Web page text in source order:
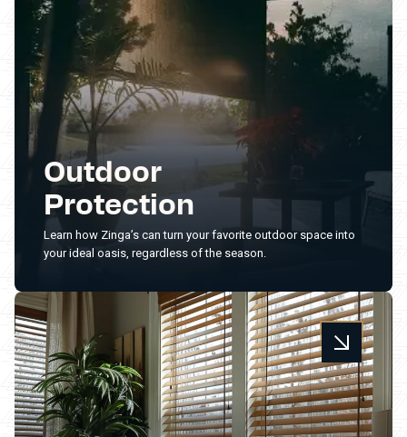
Outdoor
Protection
Learn how Zinga’s can turn your favorite outdoor space into
your ideal oasis, regardless of the season.